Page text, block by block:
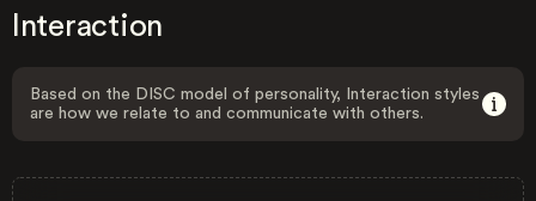
Interaction
Based on the DISC model of personality, Interaction styles
are how we relate to and communicate with others.